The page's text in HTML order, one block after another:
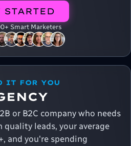
STARTED
Smart Marketers
IT FOR YOU
or B2C company who needs
leads, your average
and you're spending